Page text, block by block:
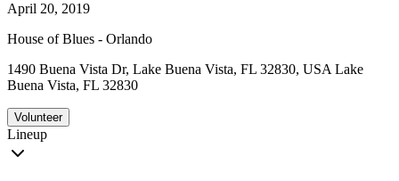
April 20, 2019
House of Blues - Orlando
1490 Buena Vista Dr, Lake Buena Vista, FL 32830, USA Lake
Buena Vista, FL 32830
Volunteer
Lineup